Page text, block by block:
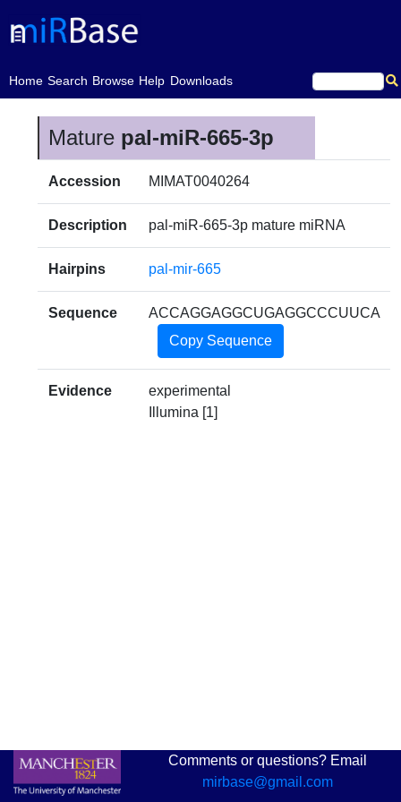
Home
(current)Search Browse Help Downloads
Mature pal-miR-665-3p
Accession MIMAT0040264
Description pal-miR-665-3p mature miRNA
Hairpins pal-mir-665
Sequence
ACCAGGAGGCUGAGGCCCUUCA
Copy Sequence
Evidence
experimental
Illumina [1]
Comments or questions? Email
mirbase@gmail.com